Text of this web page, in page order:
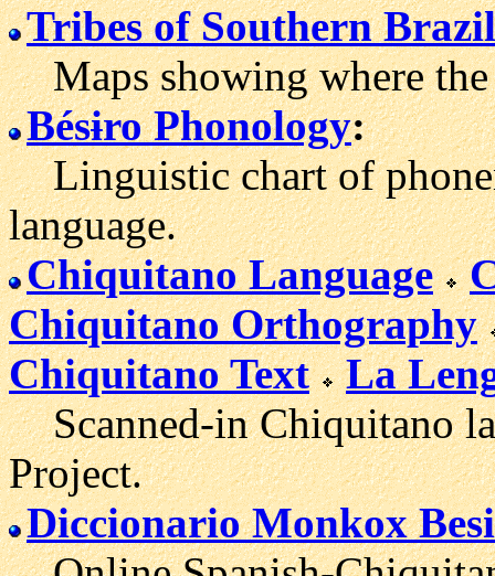
Tribes of Southern Brazil
Maps showing where the
Bésɨro Phonology:
Linguistic chart of
language.
Chiquitano Language
Chiquitano Orthography
Chiquitano Text
La
Scanned-in Chiquitano
Project.
Diccionario Monkox